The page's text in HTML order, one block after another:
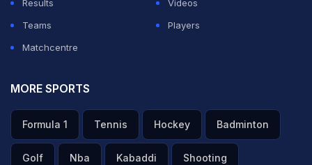
Results
Videos
Teams
Players
Matchcentre
MORE SPORTS
Formula 1 Tennis Hockey Badminton
Golf Nba Kabaddi Shooting